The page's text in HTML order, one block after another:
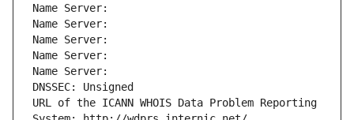
Name Server:
Name Server:
Name Server:
Name Server:
Name Server:
DNSSEC: Unsigned
URL of the ICANN WHOIS Data Problem Reporting